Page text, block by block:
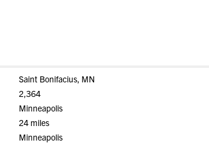
Saint Bonifacius, MN
2,364
Minneapolis
24 miles
Minneapolis